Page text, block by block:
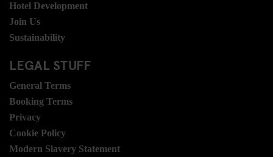
Hotel Development
Join Us
Sustainability
LEGAL STUFF
General Terms
Booking Terms
Privacy
Cookie Policy
Modern Slavery Statement